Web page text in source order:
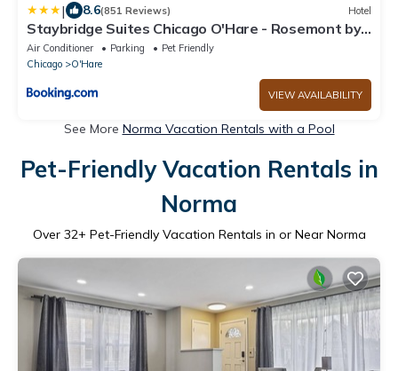
| 8.6(851 Reviews) Hotel
Staybridge Suites Chicago O'Hare - Rosemont by
IHG
Air Conditioner Parking
Pet Friendly
Chicago
O'Hare
VIEW AVAILABILITY
See More Norma Vacation Rentals with a Pool
Pet-Friendly Vacation Rentals in
Norma
Over 32+ Pet-Friendly Vacation Rentals in or Near Norma